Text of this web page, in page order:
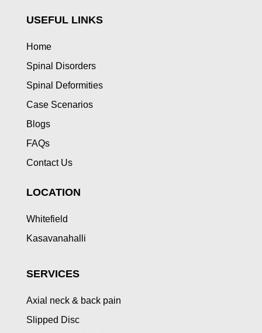
USEFUL LINKS
Home
Spinal Disorders
Spinal Deformities
Case Scenarios
Blogs
FAQs
Contact Us
LOCATION
Whitefield
Kasavanahalli
SERVICES
Axial neck & back pain
Slipped Disc